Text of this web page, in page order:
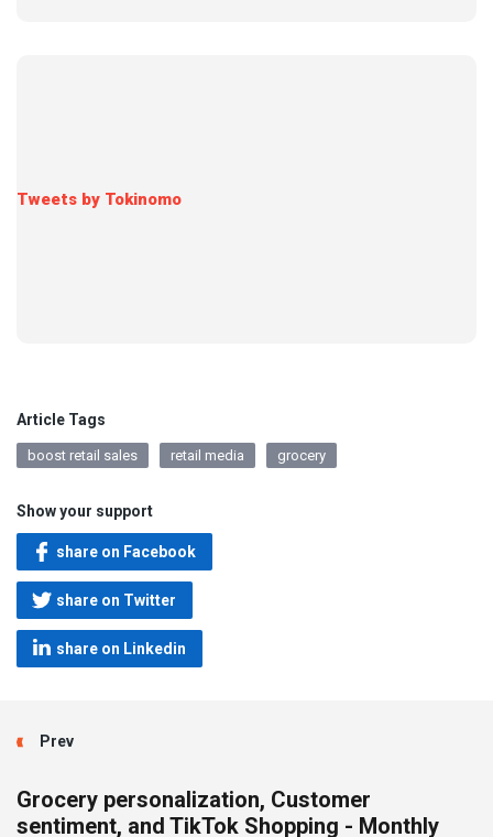
Tweets by Tokinomo
Article Tags
boost retail sales retail media grocery
Show your support
share on Facebook
share on Twitter
share on Linkedin
Prev
Grocery personalization, Customer
sentiment, and TikTok Shopping - Monthly